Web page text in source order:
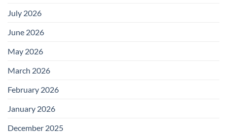
July 2026
June 2026
May 2026
March 2026
February 2026
January 2026
December 2025